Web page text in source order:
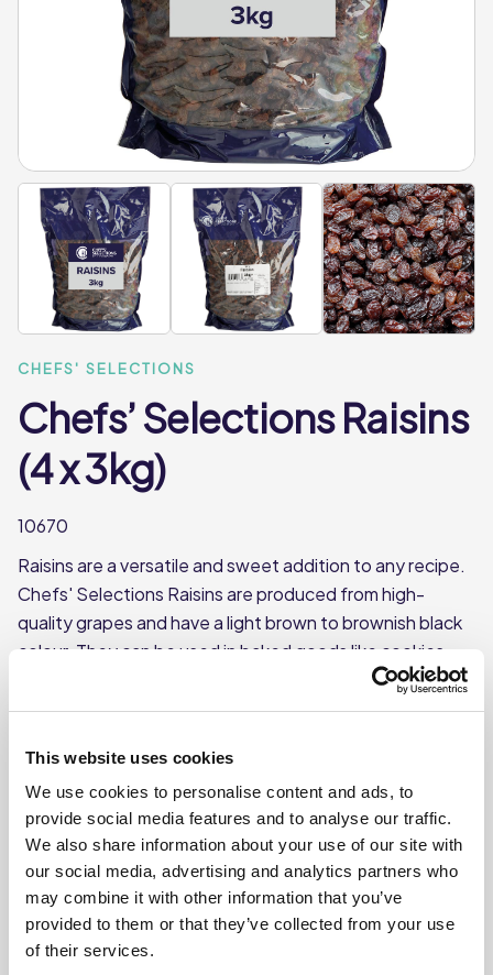
This website uses cookies
We use cookies to personalise content and ads, to
provide social media features and to analyse our traffic.
We also share information about your use of our site with
our social media, advertising and analytics partners who
may combine it with other information that you’ve
provided to them or that they’ve collected from your use
of their services.
CHEFS' SELECTIONS
Chefs’ Selections Raisins
(4 x 3kg)
10670
Raisins are a versatile and sweet addition to any recipe.
Chefs' Selections Raisins are produced from high-
quality grapes and have a light brown to brownish black
colour. They can be used in baked goods like cookies
Made from quality grapes
Each case contains 4 packs
Each pack weighs approx. 3kg
Where To Buy